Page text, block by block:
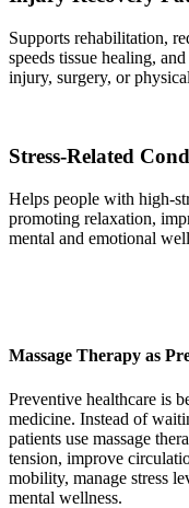
Supports rehabilitation,
speeds tissue healing,
injury, surgery, or
Stress-Related
Helps people with high-
promoting relaxation,
mental and emotional
Massage Therapy as
Preventive healthcare is
medicine. Instead of
patients use massage
tension, improve
mobility, manage stress
mental wellness.